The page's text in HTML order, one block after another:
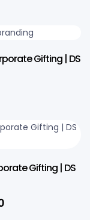
Gifting | DS
Gifting | DS